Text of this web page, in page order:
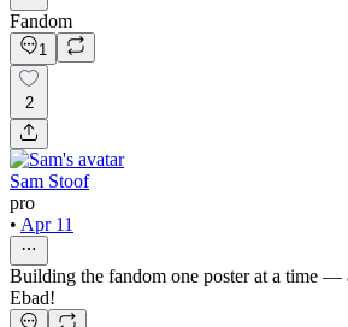
Fandom
1
2
Sam Stoof
pro
• Apr 11
Building the fandom one poster at a time —
Ebad!